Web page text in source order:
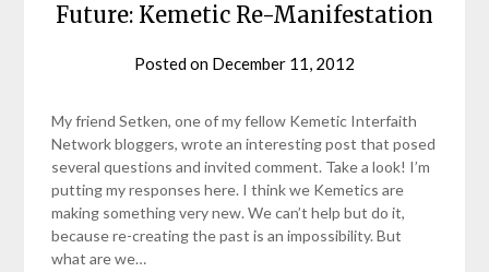
Future: Kemetic Re-Manifestation
Posted on December 11, 2012
My friend Setken, one of my fellow Kemetic Interfaith
Network bloggers, wrote an interesting post that posed
several questions and invited comment. Take a look! I’m
putting my responses here. I think we Kemetics are
making something very new. We can’t help but do it,
because re-creating the past is an impossibility. But
what are we…